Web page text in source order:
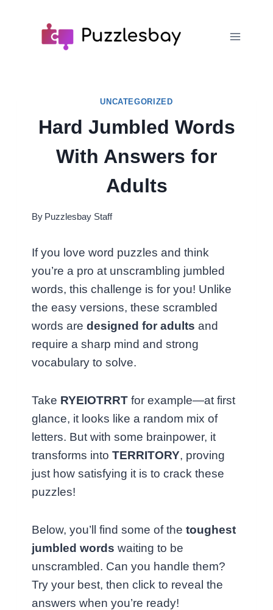
to
UNCATEGORIZED
Hard Jumbled Words
With Answers for
Adults
By Puzzlesbay Staff
If you love word puzzles and think
you’re a pro at unscrambling jumbled
words, this challenge is for you! Unlike
the easy versions, these scrambled
words are designed for adults and
require a sharp mind and strong
vocabulary to solve.
Take RYEIOTRRT for example—at first
glance, it looks like a random mix of
letters. But with some brainpower, it
transforms into TERRITORY, proving
just how satisfying it is to crack these
puzzles!
Below, you’ll find some of the toughest
jumbled words waiting to be
unscrambled. Can you handle them?
Try your best, then click to reveal the
answers when you’re ready!